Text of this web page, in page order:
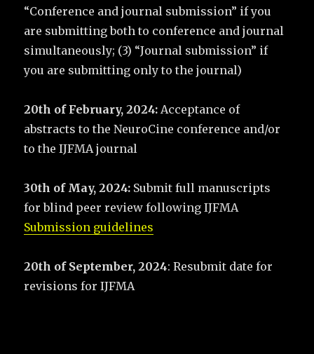
“Conference and journal submission” if you
are submitting both to conference and journal
simultaneously; (3) “Journal submission” if
you are submitting only to the journal)
20th of February, 2024: Acceptance of
abstracts to the NeuroCine conference and/or
to the IJFMA journal
30th of May, 2024: Submit full manuscripts
for blind peer review following IJFMA
Submission guidelines
20th of September, 2024: Resubmit date for
revisions for IJFMA